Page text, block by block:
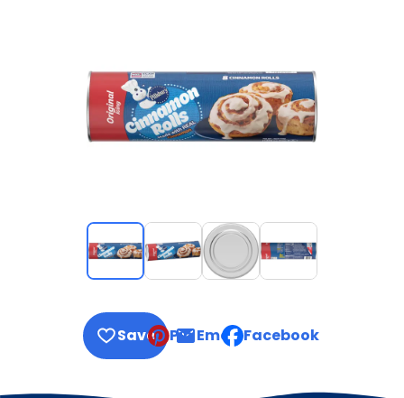
Save Pin Email, opens default mail
Facebook